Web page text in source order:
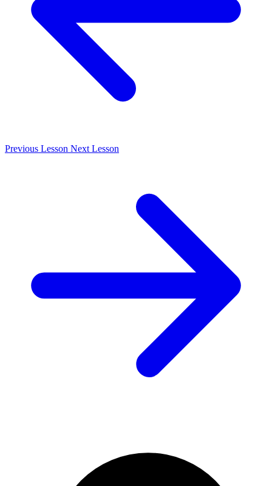
Previous Lesson NextLesson